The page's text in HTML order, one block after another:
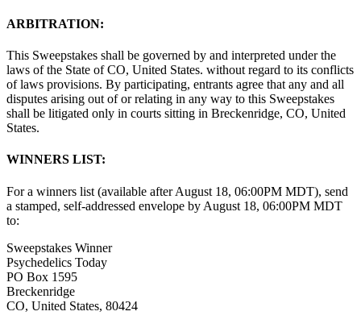
ARBITRATION:
This Sweepstakes shall be governed by and interpreted under the
laws of the State of CO, United States. without regard to its conflicts
of laws provisions. By participating, entrants agree that any and all
disputes arising out of or relating in any way to this Sweepstakes
shall be litigated only in courts sitting in Breckenridge, CO, United
States.
WINNERS LIST:
For a winners list (available after August 18, 06:00PM MDT), send
a stamped, self-addressed envelope by August 18, 06:00PM MDT
to:
Sweepstakes Winner
Psychedelics Today
PO Box 1595
Breckenridge
CO, United States, 80424